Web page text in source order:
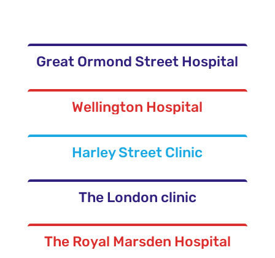
Great Ormond Street Hospital
Wellington Hospital
Harley Street Clinic
The London clinic
The Royal Marsden Hospital